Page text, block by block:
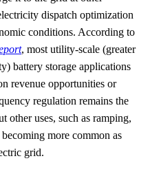
dispatch optimization
conditions. According to
, most utility-scale (greater
battery storage applications
revenue opportunities or
regulation remains the
other uses, such as ramping,
more common as
grid.